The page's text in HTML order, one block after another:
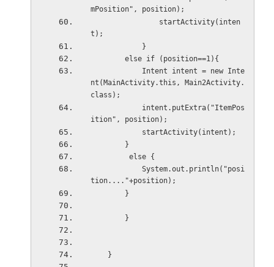
mPosition", position);
t);
            }
        else if (position==1){
nt(MainActivity.this, Main2Activity.
class);
ition", position);
            startActivity(intent);
        }
         else {
tion...."+position);
        }
        }
    }